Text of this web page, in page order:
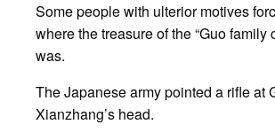
Some people with ulterior motives
where the treasure of the “Guo family
was.
The Japanese army pointed a rifle at
Xianzhang’s head.